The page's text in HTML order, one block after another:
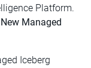
Platform.
Managed
Iceberg